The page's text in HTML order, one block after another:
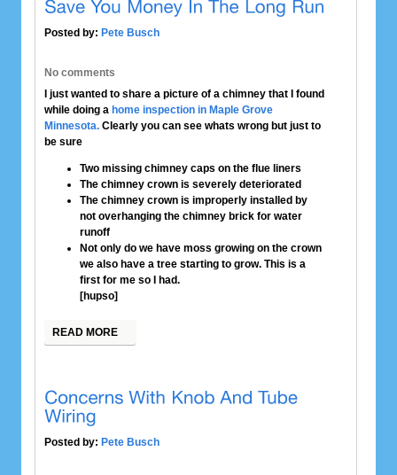
Posted by: Pete Busch
No comments
I just wanted to share a picture of a chimney that I found
while doing a home inspection in Maple Grove
Minnesota. Clearly you can see whats wrong but just to
be sure
Two missing chimney caps on the flue liners
The chimney crown is severely deteriorated
The chimney crown is improperly installed by
not overhanging the chimney brick for water
runoff
Not only do we have moss growing on the crown
we also have a tree starting to grow. This is a
first for me so I had.
[hupso]
READ MORE
Posted by: Pete Busch